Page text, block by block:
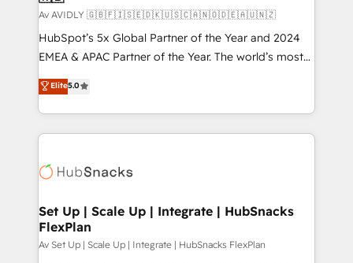
Av AVIDLY 🇬🇧🇫🇮🇸🇪🇩🇰🇺🇸🇨🇦🇳🇴🇩🇪🇦🇺🇳🇿
HubSpot’s 5x Global Partner of the Year and 2024
EMEA & APAC Partner of the Year. The world’s most
experienced and fully accredited HubSpot Solutions
Partner. 🚀 With 2,750+ HubSpot projects delivered
and 370+ specialists across EMEA, APAC and NAM,
we de-risk complex CRM programmes and
multi-region migrations to AI-powered automation,
scale. 🏆 HubSpot’s CEO called us “the partner of the
future.” Others agree it is proof of trust built through
measurable impact.
Elite5.0
Set Up | Scale Up | Integrate | HubSnacks
FlexPlan
Av Set Up | Scale Up | Integrate | HubSnacks FlexPlan